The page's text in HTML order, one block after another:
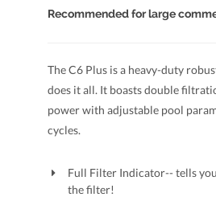
Recommended for large
The C6 Plus is a heavy-duty
does it all. It boasts double
power with adjustable pool
cycles.
Full Filter Indicator-- tells
the filter!